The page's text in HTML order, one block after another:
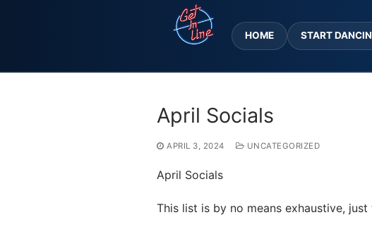
HOME START
April Socials
APRIL 3, 2024 UNCATEGORIZED
April Socials
This list is by no means exhaustive,